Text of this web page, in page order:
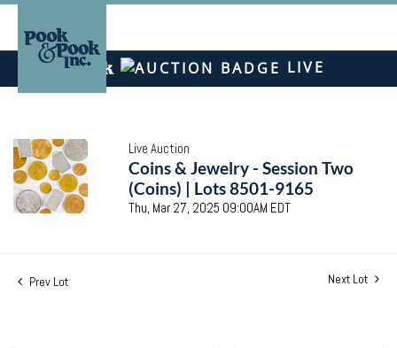
LIVE
Live Auction
Coins & Jewelry - Session Two
(Coins) | Lots 8501-9165
Thu, Mar 27, 2025 09:00AM EDT
Prev Lot Next Lot